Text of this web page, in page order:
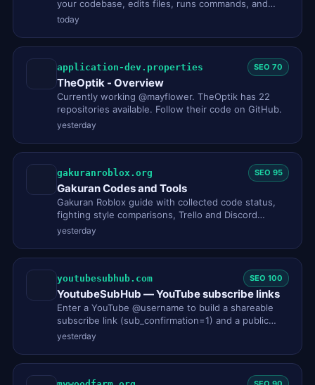
your codebase, edits files, runs commands, and
integrates with your de…
today
application-dev.properties SEO 70
TheOptik - Overview
Currently working @mayflower. TheOptik has 22
repositories available. Follow their code on GitHub.
yesterday
gakuranroblox.org SEO 95
Gakuran Codes and Tools
Gakuran Roblox guide with collected code status,
fighting style comparisons, Trello and Discord
status, a style reroll …
yesterday
youtubesubhub.com SEO 100
YoutubeSubHub — YouTube subscribe links
Enter a YouTube @username to build a shareable
subscribe link (sub_confirmation=1) and a public
snapshot card built fro…
yesterday